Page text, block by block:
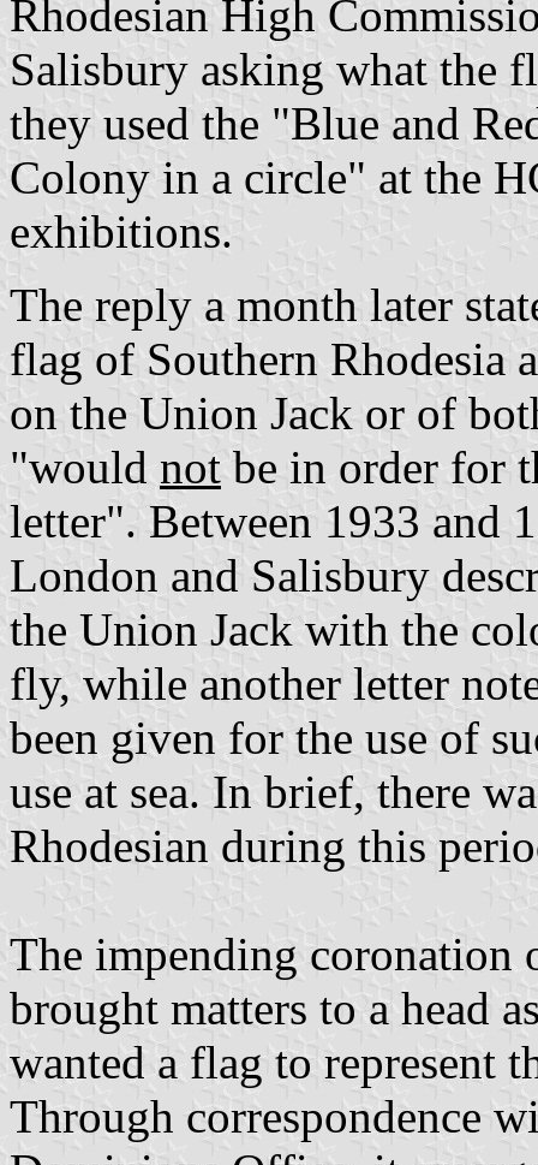
Rhodesian High
Salisbury asking what the
they used the "Blue and
Colony in a circle" at the
exhibitions.
The reply a month later
flag of Southern Rhodesia
on the Union Jack or of
"would not be in order for
letter". Between 1933 and
London and Salisbury
the Union Jack with the
fly, while another letter
been given for the use of
use at sea. In brief, there
Rhodesian during this
The impending
brought matters to a head
wanted a flag to represent
Through correspondence